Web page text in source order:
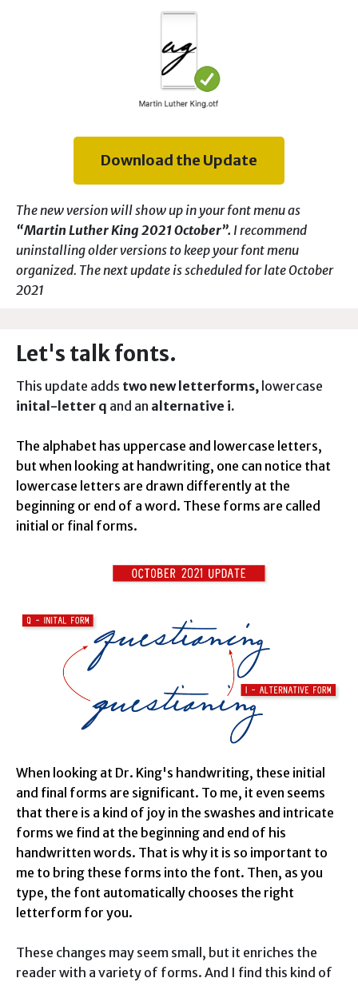
Download the Update
The new version will show up in your font menu as
“Martin Luther King 2021 October”. I recommend
uninstalling older versions to keep your font menu
organized. The next update is scheduled for late October
2021
Let's talk fonts.
This update adds two new letterforms, lowercase
inital-letter q and an alternative i.
The alphabet has uppercase and lowercase letters,
but when looking at handwriting, one can notice that
lowercase letters are drawn differently at the
beginning or end of a word. These forms are called
initial or final forms.
When looking at Dr. King's handwriting, these initial
and final forms are significant. To me, it even seems
that there is a kind of joy in the swashes and intricate
forms we find at the beginning and end of his
handwritten words. That is why it is so important to
me to bring these forms into the font. Then, as you
type, the font automatically chooses the right
letterform for you.
These changes may seem small, but it enriches the
reader with a variety of forms. And I find this kind of